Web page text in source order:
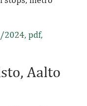
2024, pdf,
Aalto